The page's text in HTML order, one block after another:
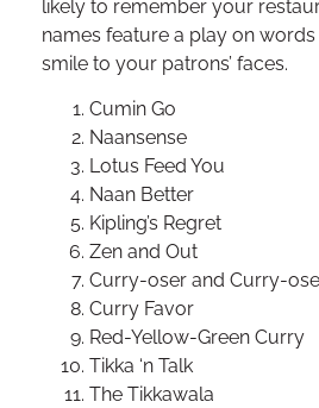
likely to remember your
names feature a play on
smile to your patrons’ faces.
Cumin Go
Naansense
Lotus Feed You
Naan Better
Kipling’s Regret
Zen and Out
Curry-oser and Curry-
Curry Favor
Red-Yellow-Green Curry
Tikka ‘n Talk
The Tikkawala